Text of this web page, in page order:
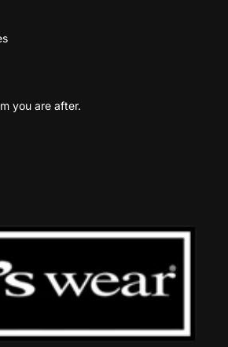
you are after.